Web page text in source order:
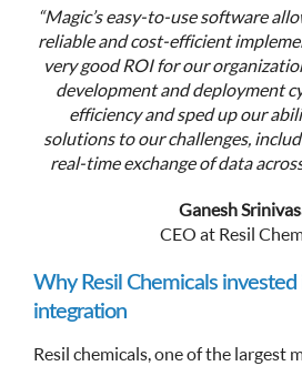
“Magic’s easy-to-use software
reliable and cost-efficient
very good ROI for our
development and deployment
efficiency and sped up our
solutions to our challenges,
real-time exchange of data
Ganesh
CEO at Resil
Why Resil Chemicals invested
integration
Resil chemicals, one of the largest